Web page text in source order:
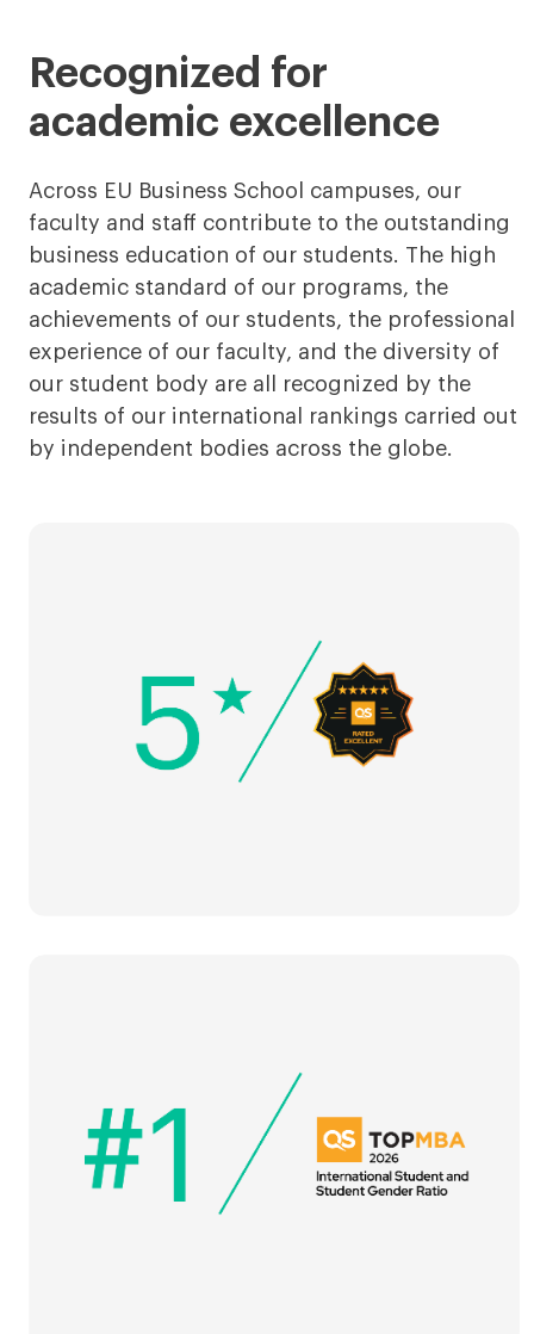
Recognized for
academic excellence
Across EU Business School campuses, our
faculty and staff contribute to the outstanding
business education of our students. The high
academic standard of our programs, the
achievements of our students, the professional
experience of our faculty, and the diversity of
our student body are all recognized by the
results of our international rankings carried out
by independent bodies across the globe.